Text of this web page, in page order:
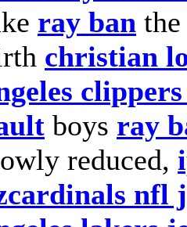
ray ban
christian
boys ray
reduced,
nfl